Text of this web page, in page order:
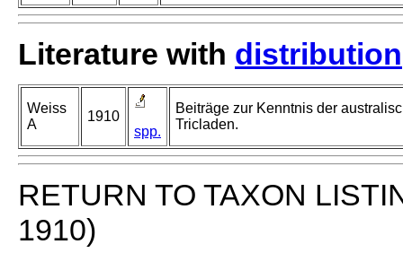
Literature with distribution
Weiss
A
1910
spp.
Beiträge zur Kenntnis der
Tricladen.
RETURN TO TAXON
1910)